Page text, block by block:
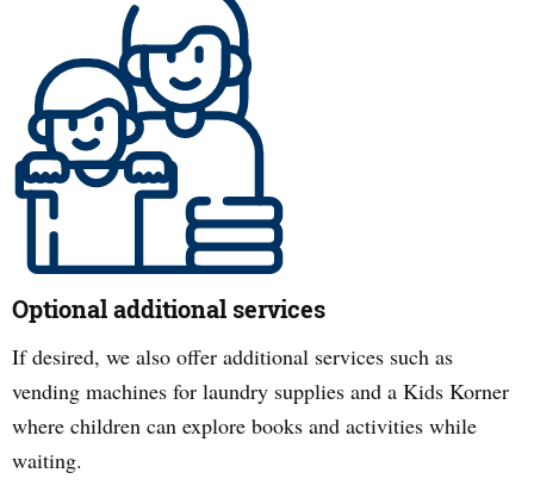
Optional additional services
If desired, we also offer additional services such as
vending machines for laundry supplies and a Kids Korner
where children can explore books and activities while
waiting.